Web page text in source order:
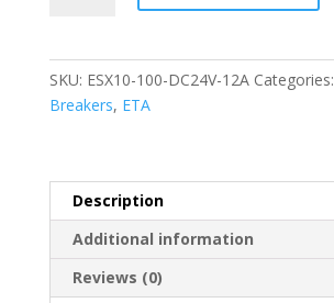
ESX10-
quantity
SKU: ESX10-100-DC24V-12A Categories:
Breakers, ETA
Description
Additional information
Reviews (0)